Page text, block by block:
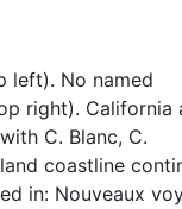
left). No named
right). California
C. Blanc, C.
coastline
in: Nouveaux